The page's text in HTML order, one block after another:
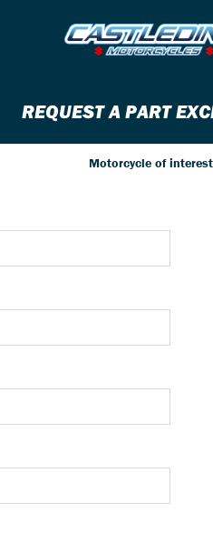
REQUEST A PART
Motorcycle of